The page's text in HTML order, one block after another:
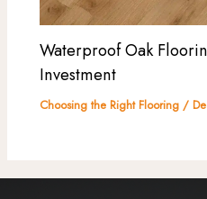
Waterproof Oak
Investment
Choosing the Right Flooring /